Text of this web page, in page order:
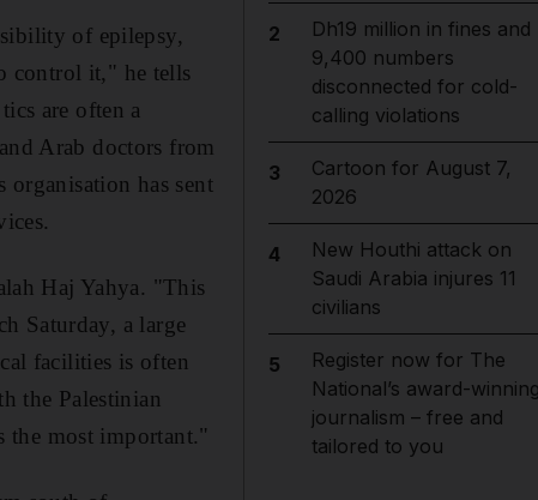
of epilepsy,
control it," he tells
are often a
Arab doctors from
has sent
Haj Yahya. "This
Saturday, a large
facilities is often
the Palestinian
the most important."
2
Dh19 million in fines and
9,400 numbers
disconnected for cold-
calling violations
3
Cartoon for August 7,
2026
4
New Houthi attack on
Saudi Arabia injures 11
civilians
5
Register now for The
National’s award-
journalism – free and
tailored to you